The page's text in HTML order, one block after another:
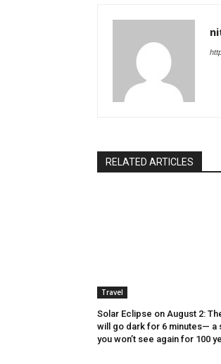
RELATED ARTICLES
Travel
Solar Eclipse on August 2:
will go dark for 6 minutes— a
you won’t see again for 100